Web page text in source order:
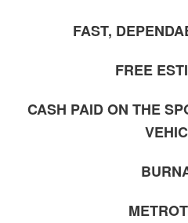
FAST,
FREE
CASH PAID ON THE